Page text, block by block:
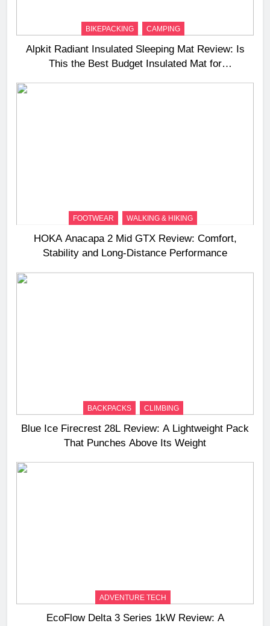
BIKEPACKING CAMPING
Alpkit Radiant Insulated Sleeping Mat Review: Is
This the Best Budget Insulated Mat for
FOOTWEAR WALKING & HIKING
HOKA Anacapa 2 Mid GTX Review: Comfort,
Stability and Long‑Distance Performance
BACKPACKS CLIMBING
Blue Ice Firecrest 28L Review: A Lightweight Pack
That Punches Above Its Weight
ADVENTURE TECH
EcoFlow Delta 3 Series 1kW Review: A